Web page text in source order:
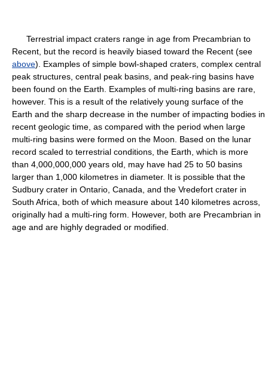
Terrestrial impact craters range in age from Precambrian to
Recent, but the record is heavily biased toward the Recent (see
above). Examples of simple bowl-shaped craters, complex central
peak structures, central peak basins, and peak-ring basins have
been found on the Earth. Examples of multi-ring basins are rare,
however. This is a result of the relatively young surface of the
Earth and the sharp decrease in the number of impacting bodies in
recent geologic time, as compared with the period when large
multi-ring basins were formed on the Moon. Based on the lunar
record scaled to terrestrial conditions, the Earth, which is more
than 4,000,000,000 years old, may have had 25 to 50 basins
larger than 1,000 kilometres in diameter. It is possible that the
Sudbury crater in Ontario, Canada, and the Vredefort crater in
South Africa, both of which measure about 140 kilometres across,
originally had a multi-ring form. However, both are Precambrian in
age and are highly degraded or modified.